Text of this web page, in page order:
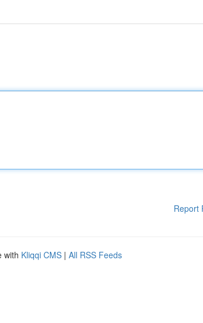
Report
with Kliqqi CMS | All RSS Feeds